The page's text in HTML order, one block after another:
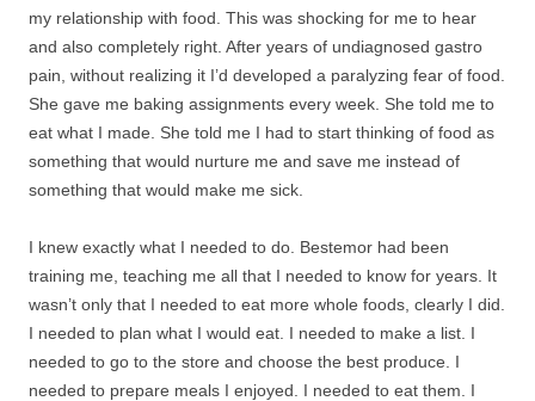
my relationship with food. This was shocking for me to hear
and also completely right. After years of undiagnosed gastro
pain, without realizing it I’d developed a paralyzing fear of food.
She gave me baking assignments every week. She told me to
eat what I made. She told me I had to start thinking of food as
something that would nurture me and save me instead of
something that would make me sick.
I knew exactly what I needed to do. Bestemor had been
training me, teaching me all that I needed to know for years. It
wasn’t only that I needed to eat more whole foods, clearly I did.
I needed to plan what I would eat. I needed to make a list. I
needed to go to the store and choose the best produce. I
needed to prepare meals I enjoyed. I needed to eat them. I